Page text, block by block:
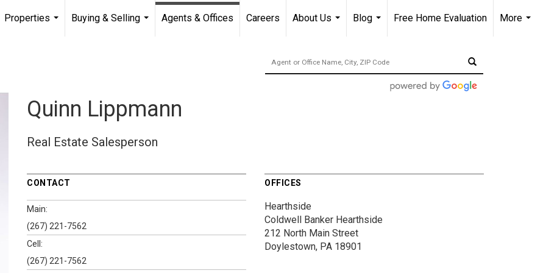
Properties
Buying & Selling
Agents & Offices Careers
About Us
Blog
Free Home Evaluation
More
Quinn Lippmann
Real Estate Salesperson
CONTACT
Main:
(267) 221-7562
Cell:
(267) 221-7562
OFFICES
Hearthside
Coldwell Banker Hearthside
212 North Main Street
Doylestown, PA 18901